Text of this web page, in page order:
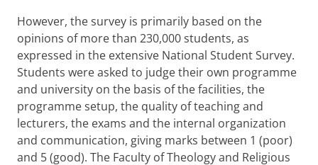
However, the survey is primarily based on the
opinions of more than 230,000 students, as
expressed in the extensive National Student Survey.
Students were asked to judge their own programme
and university on the basis of the facilities, the
programme setup, the quality of teaching and
lecturers, the exams and the internal organization
and communication, giving marks between 1 (poor)
and 5 (good). The Faculty of Theology and Religious